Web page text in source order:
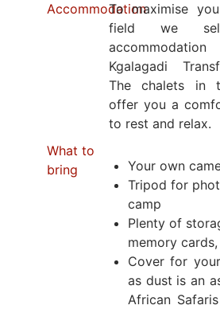
AccommodationTo maximise
field we
Kgalagadi
The chalets in
offer you a
to rest and relax.
What to
bring
Your own
Tripod for
camp
Plenty of
memory
Cover for
as dust is an
African